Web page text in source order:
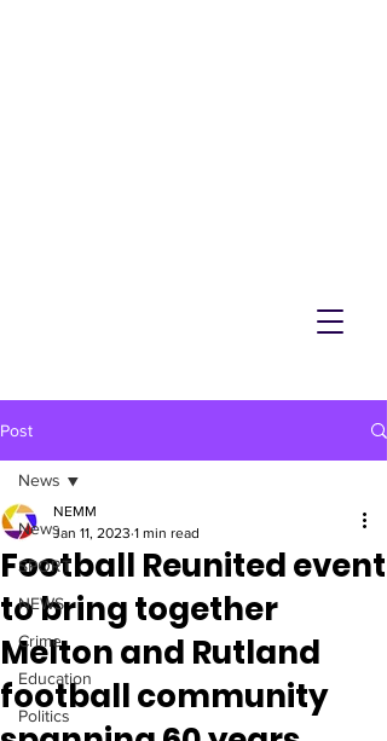
Post
News
SPORT
NEWS
Crime
Education
Politics
News
Football Reunited event
to bring together
Melton and Rutland
football community
NEMM
Jan 11, 2023 1 min read